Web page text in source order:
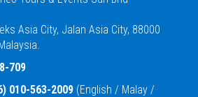
Asia City, Jalan Asia City, 88000
709
010-563-2009 (English / Malay /